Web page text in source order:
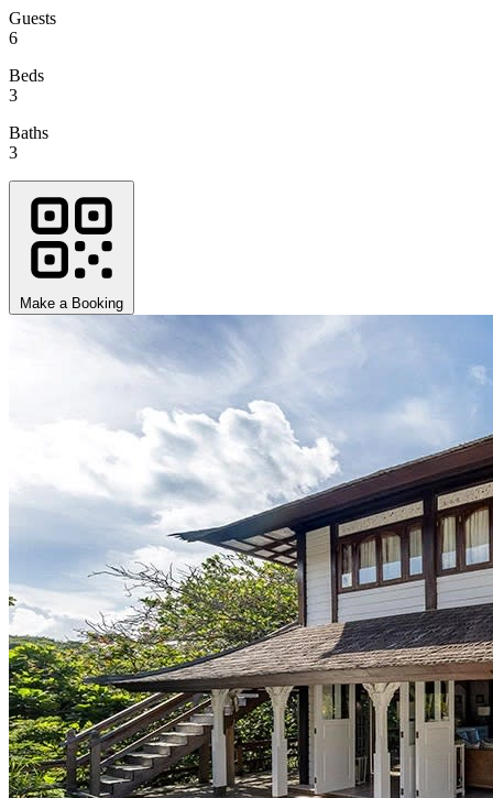
Guests
6
Beds
3
Baths
3
Make a Booking